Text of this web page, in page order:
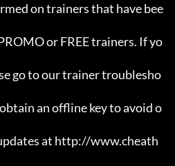
on trainers that have bee
or FREE trainers. If yo
go to our trainer troublesho
an offline key to avoid o
at http://www.cheath